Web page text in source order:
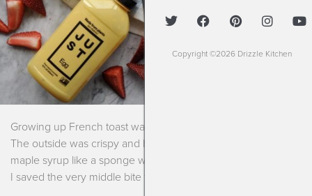
Growing up French toast was always my go to for breakfast.
The outside was crispy and hot and the center soaked up the
maple syrup like a sponge which was always my favorite part.
I saved the very middle bite for last!
Copyright ©2026 Drizzle Kitchen